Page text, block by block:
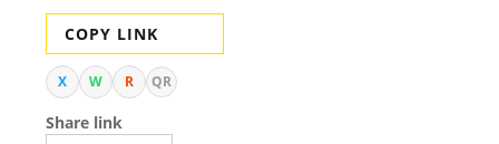
COPY LINK
X W R QR
Share link